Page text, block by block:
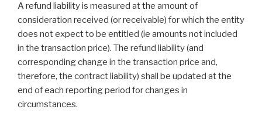
A refund liability is measured at the amount of
consideration received (or receivable) for which the entity
does not expect to be entitled (ie amounts not included
in the transaction price). The refund liability (and
corresponding change in the transaction price and,
therefore, the contract liability) shall be updated at the
end of each reporting period for changes in
circumstances.